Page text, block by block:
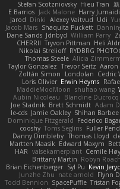
Stefan Scotzniovsky Hieu Tran
E Barrios Jack Malone Harry Jumaidi
Jarod Dinki Alexey Vaitvud Udi
Jacob Mars Shaquita Puckett
Dane Sands Jdnbyd William Parry
CHERRII Tryvon Pittman Heli
Nikolai Strelioff RYDBRG
Thomas Steele Alicia
Taylor Gonzalez Trevor Seitz Aaron
Zoltán Simon
Londolan Cedric
Loris Olivier Erwin Heyms
MaddieMooMoon shuhao wang
Aubin Nicoleau
Blandine Ducrocq
Joe Stadnik Brett Schmidt Adam
le-cds Jamie Oakley Shihan Barbee
Dominique Fitzgerald Federico
cooshy Toms Seglins Fuller
Danny Dimbleby Thomas Lloyd
Martten Maasik Edward Maxym
HAR valsekamerplant Cemile
Brittany Martin Robyn Roach
Brian Eichenberger Syl Pu Kevin Jeryd
Junzhe Zhu nate arnold Flynn
Todd Bennion SpacePuffle Tristan